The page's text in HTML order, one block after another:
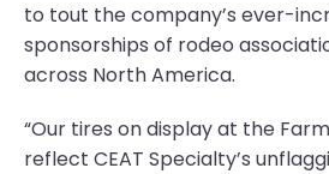
to tout the company’s ever-
sponsorships of rodeo
across North America.
“Our tires on display at the
reflect CEAT Specialty’s